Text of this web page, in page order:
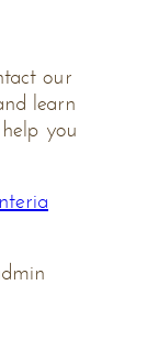
our
learn
you